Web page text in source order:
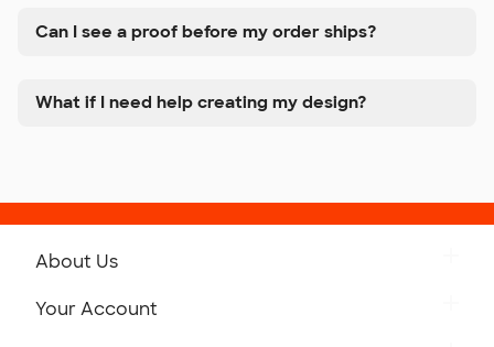
Can I see a proof before my order ships?
What if I need help creating my design?
About Us
Your Account